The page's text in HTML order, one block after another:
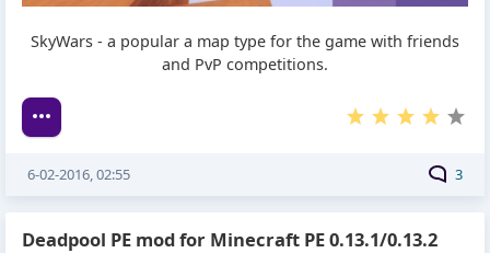
SkyWars - a popular a map type for the game with friends
and PvP competitions.
3
6-02-2016, 02:55
Deadpool PE mod for Minecraft PE 0.13.1/0.13.2